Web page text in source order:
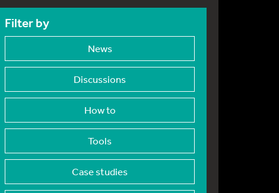
Filter by
News
Discussions
How to
Tools
Case studies